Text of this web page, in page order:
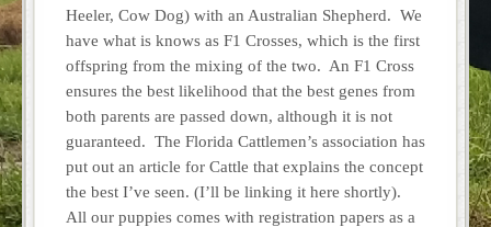
Heeler, Cow Dog) with an Australian Shepherd. We
have what is knows as F1 Crosses, which is the first
offspring from the mixing of the two. An F1 Cross
ensures the best likelihood that the best genes from
both parents are passed down, although it is not
guaranteed. The Florida Cattlemen’s association has
put out an article for Cattle that explains the concept
the best I’ve seen. (I’ll be linking it here shortly).
All our puppies comes with registration papers as a